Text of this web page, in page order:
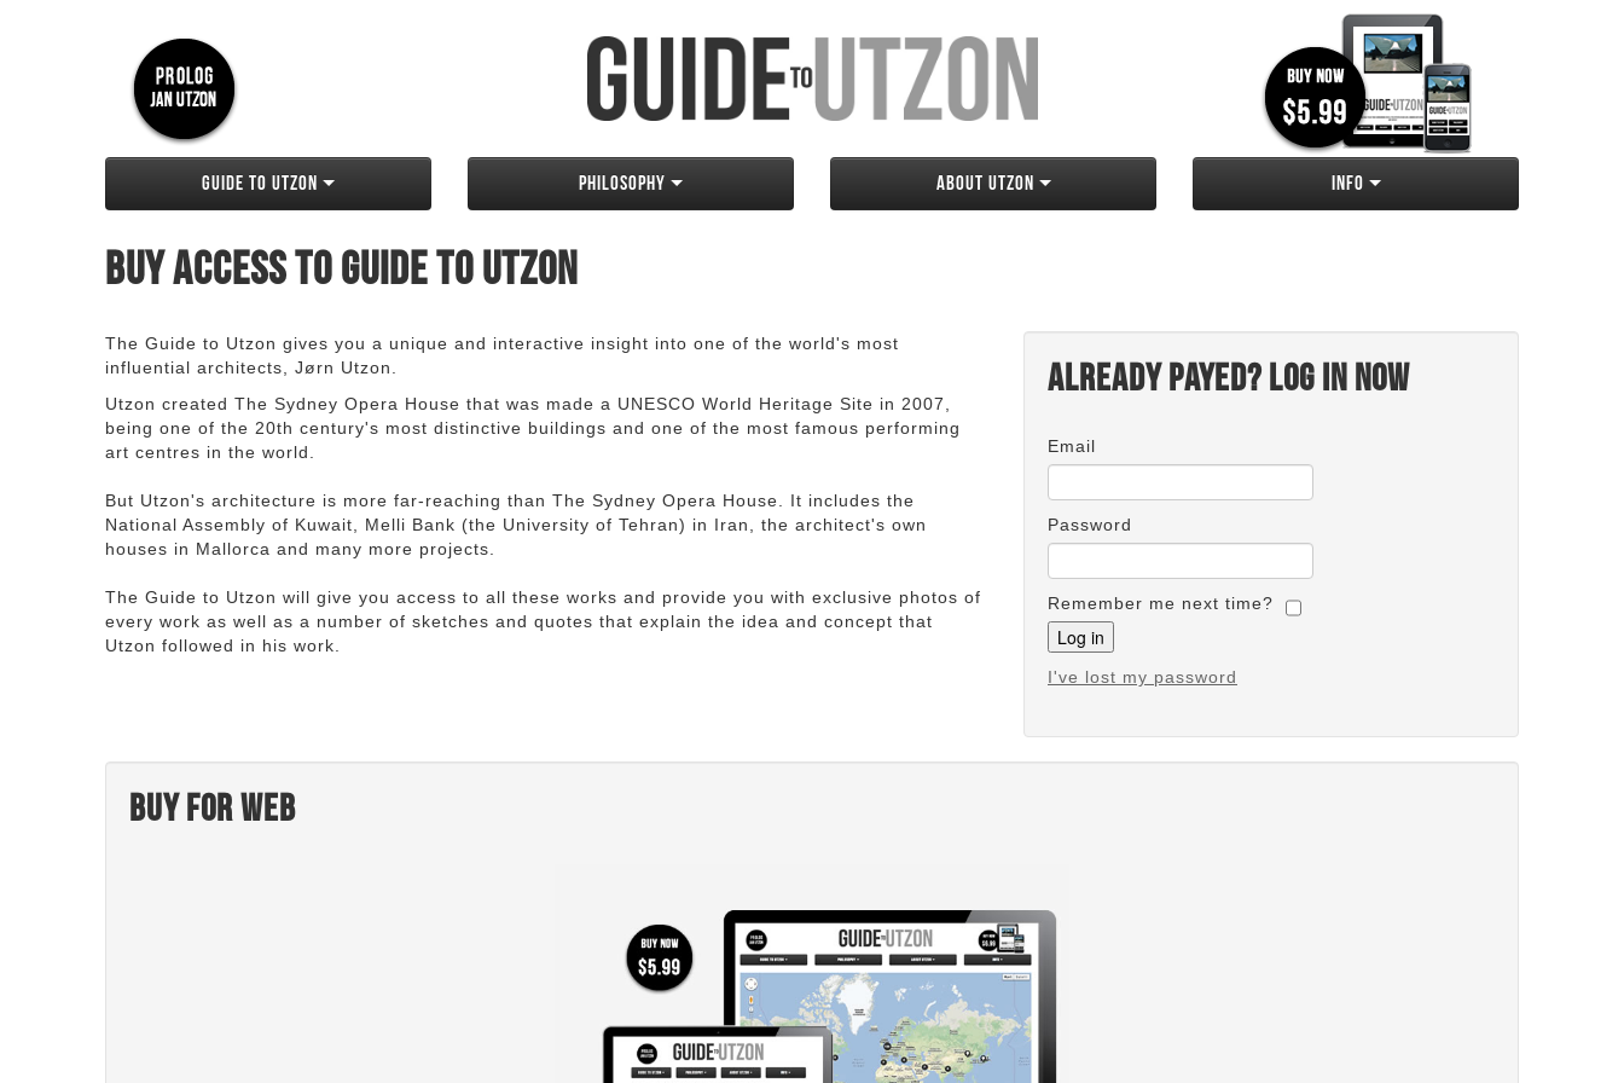
Guide to Utzon Philosophy About Utzon Info
Buy access to Guide to Utzon
Already payed? Log in now
Email
Password
Remember me next time?
I've lost my password
The Guide to Utzon gives you a unique and interactive insight into one of the world's most
influential architects, Jørn Utzon.
Utzon created The Sydney Opera House that was made a UNESCO World Heritage Site in 2007,
being one of the 20th century's most distinctive buildings and one of the most famous performing
art centres in the world.
But Utzon's architecture is more far-reaching than The Sydney Opera House. It includes the
National Assembly of Kuwait, Melli Bank (the University of Tehran) in Iran, the architect's own
houses in Mallorca and many more projects.
The Guide to Utzon will give you access to all these works and provide you with exclusive photos of
every work as well as a number of sketches and quotes that explain the idea and concept that
Utzon followed in his work.
Buy for web